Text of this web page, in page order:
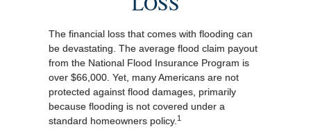
The financial loss that comes with flooding can
be devastating. The average flood claim payout
from the National Flood Insurance Program is
over $66,000. Yet, many Americans are not
protected against flood damages, primarily
because flooding is not covered under a
standard homeowners policy. 1